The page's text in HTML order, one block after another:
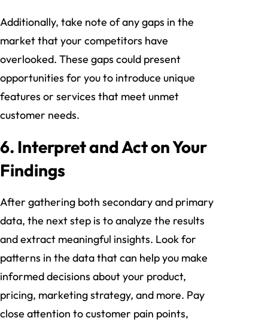
Additionally, take note of any gaps in the
market that your competitors have
overlooked. These gaps could present
opportunities for you to introduce unique
features or services that meet unmet
customer needs.
6. Interpret and Act on Your
Findings
After gathering both secondary and primary
data, the next step is to analyze the results
and extract meaningful insights. Look for
patterns in the data that can help you make
informed decisions about your product,
pricing, marketing strategy, and more. Pay
close attention to customer pain points,